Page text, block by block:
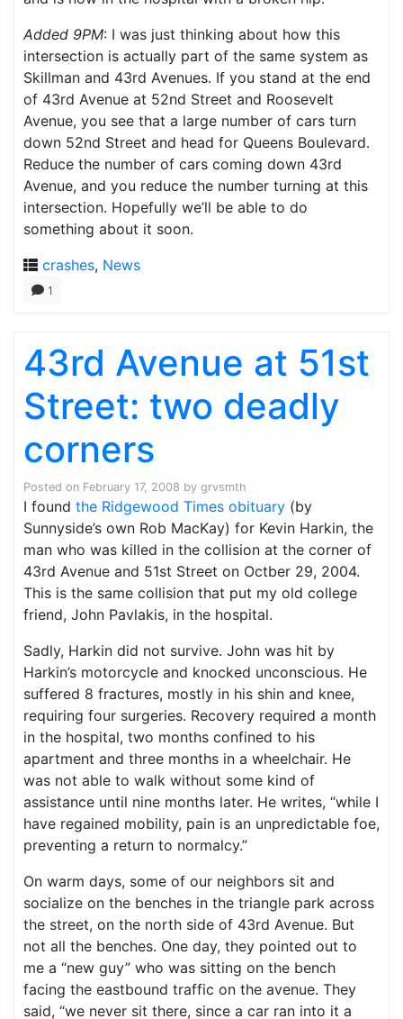
Added 9PM: I was just thinking about how this
intersection is actually part of the same system as
Skillman and 43rd Avenues. If you stand at the end
of 43rd Avenue at 52nd Street and Roosevelt
Avenue, you see that a large number of cars turn
down 52nd Street and head for Queens Boulevard.
Reduce the number of cars coming down 43rd
Avenue, and you reduce the number turning at this
intersection. Hopefully we’ll be able to do
something about it soon.
crashes, News
1
43rd Avenue at 51st
Street: two deadly
corners
Posted on February 17, 2008 by grvsmth
I found the Ridgewood Times obituary (by
Sunnyside’s own Rob MacKay) for Kevin Harkin, the
man who was killed in the collision at the corner of
43rd Avenue and 51st Street on Octber 29, 2004.
This is the same collision that put my old college
friend, John Pavlakis, in the hospital.
Sadly, Harkin did not survive. John was hit by
Harkin’s motorcycle and knocked unconscious. He
suffered 8 fractures, mostly in his shin and knee,
requiring four surgeries. Recovery required a month
in the hospital, two months confined to his
apartment and three months in a wheelchair. He
was not able to walk without some kind of
assistance until nine months later. He writes, “while I
have regained mobility, pain is an unpredictable foe,
preventing a return to normalcy.”
On warm days, some of our neighbors sit and
socialize on the benches in the triangle park across
the street, on the north side of 43rd Avenue. But
not all the benches. One day, they pointed out to
me a “new guy” who was sitting on the bench
facing the eastbound traffic on the avenue. They
said, “we never sit there, since a car ran into it a